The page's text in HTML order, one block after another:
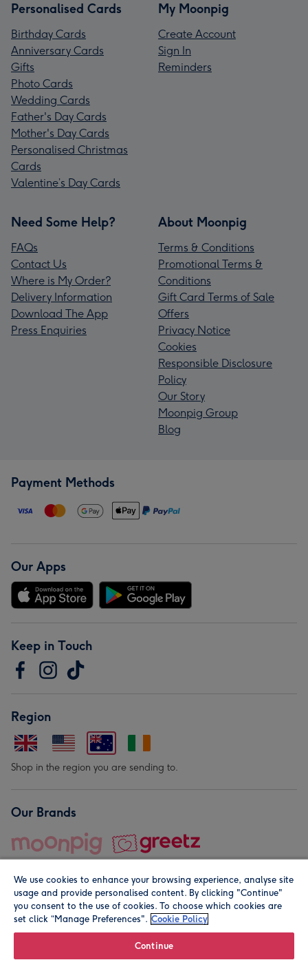
Personalised Cards
Birthday Cards
Anniversary Cards
Gifts
Photo Cards
Wedding Cards
Father's Day Cards
Mother's Day Cards
Personalised Christmas
Cards
Valentine’s Day Cards
My Moonpig
Create Account
Sign In
Reminders
Need Some Help?
FAQs
Contact Us
Where is My Order?
Delivery Information
Download The App
Press Enquiries
About Moonpig
Terms & Conditions
Promotional Terms &
Conditions
Gift Card Terms of Sale
Offers
Privacy Notice
Cookies
Responsible Disclosure
Policy
Our Story
Moonpig Group
Blog
Payment Methods
Our Apps
Keep in Touch
Region
Shop in the region you are sending to.
Our Brands
© Moonpig.com Limited 2026. Registered company address is
We use cookies to enhance your browsing experience, analyse site
usage and provide personalised content. By clicking "Continue"
you consent to the use of cookies. To choose which cookies are
set click “Manage Preferences". Cookie Policy
Continue